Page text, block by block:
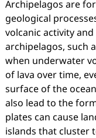
Archipelagos are
geological
volcanic activity
archipelagos, such
when underwater
of lava over time,
surface of the
also lead to the
plates can cause
islands that cluster